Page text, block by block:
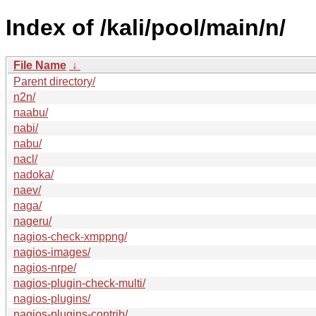
Index of /kali/pool/main/n/
File Name ↓
Parent directory/
n2n/
naabu/
nabi/
nabu/
nacl/
nadoka/
naev/
naga/
nageru/
nagios-check-xmppng/
nagios-images/
nagios-nrpe/
nagios-plugin-check-multi/
nagios-plugins/